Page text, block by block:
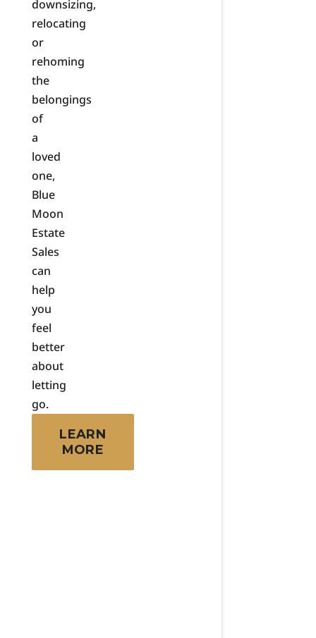
downsizing,
relocating
or
rehoming
the
belongings
of
a
loved
one,
Blue
Moon
Estate
Sales
can
help
you
feel
better
about
letting
go.
LEARN
MORE